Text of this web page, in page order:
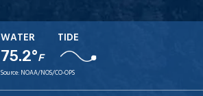
WATER
75.2°F
TIDE
Source: NOAA/NOS/CO-OPS